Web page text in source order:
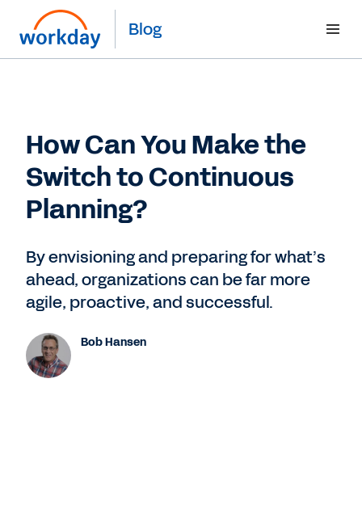
Blog
How Can You Make the
Switch to Continuous
Planning?
By envisioning and preparing for what’s
ahead, organizations can be far more
agile, proactive, and successful.
Bob Hansen